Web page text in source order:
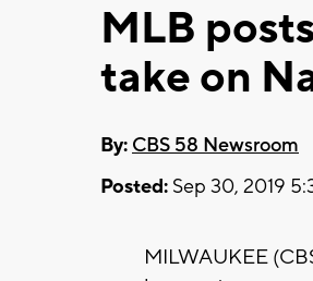
MLB
take on
By: CBS 58 Newsroom
Posted: Sep 30, 2019
MILWAUKEE